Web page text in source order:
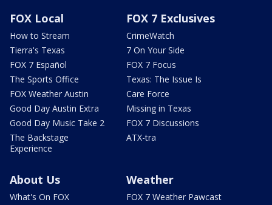
FOX Local
How to Stream
Tierra's Texas
FOX 7 Español
The Sports Office
FOX Weather Austin
Good Day Austin Extra
Good Day Music Take 2
The Backstage
Experience
FOX 7 Exclusives
CrimeWatch
7 On Your Side
FOX 7 Focus
Texas: The Issue Is
Care Force
Missing in Texas
FOX 7 Discussions
ATX-tra
About Us
What's On FOX
Weather
FOX 7 Weather Pawcast